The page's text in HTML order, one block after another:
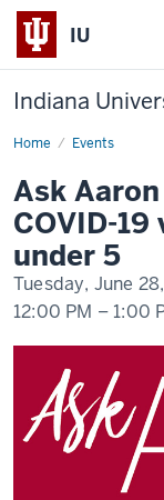
IU
Indiana
Home Events
Ask
Ask
COVID-
under 5
Tuesday, June
12:00 PM – 1:00